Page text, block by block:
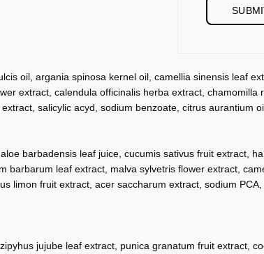
oil, argania spinosa kernel oil, camellia sinensis leaf
extract, calendula officinalis herba extract,
salicylic acyd, sodium benzoate, citrus aurantium
barbadensis leaf juice, cucumis sativus fruit extract,
barbarum leaf extract, malva sylvetris flower extract,
limon fruit extract, acer saccharum extract, sodium
jujube leaf extract, punica granatum fruit extract,